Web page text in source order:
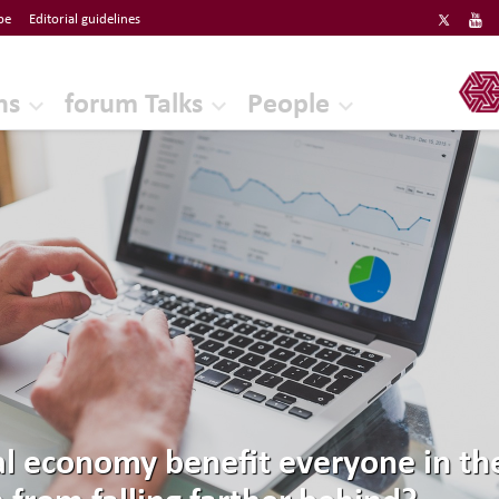
Editorial guidelines
forum Talks People
ERF
economy benefit everyone in